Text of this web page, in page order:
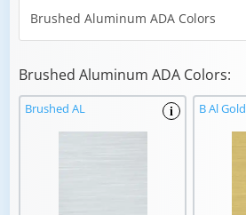
Brushed Aluminum ADA Colors:
i
Brushed AL B Al Gold